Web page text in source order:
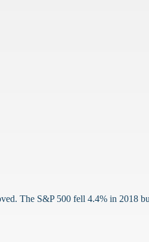
The S&P 500 fell 4.4% in 2018